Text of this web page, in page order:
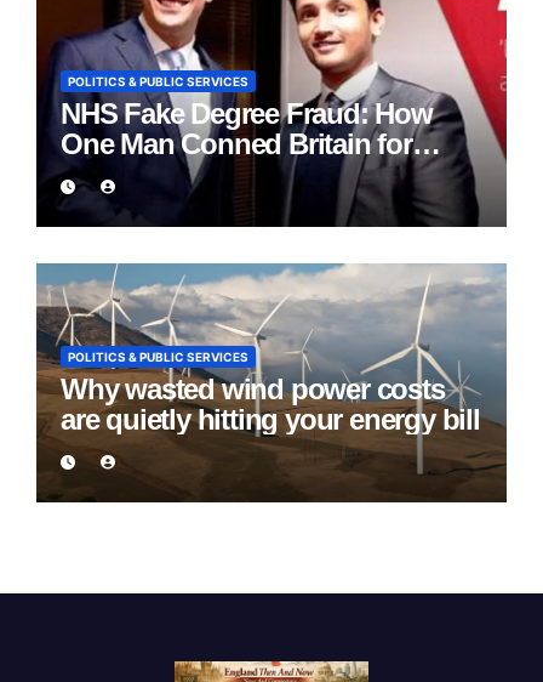
POLITICS & PUBLIC SERVICES
NHS Fake Degree Fraud: How
One Man Conned Britain for
Eight Years
POLITICS & PUBLIC SERVICES
Why wasted wind power costs
are quietly hitting your energy bill